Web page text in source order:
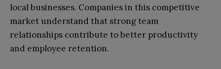
local businesses. Companies in this competitive
market understand that strong team
relationships contribute to better productivity
and employee retention.